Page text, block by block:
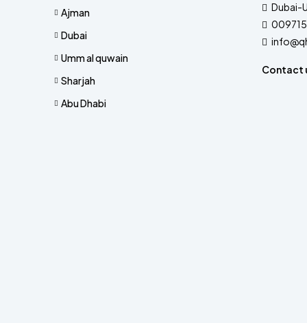
Ajman
Dubai
Umm al quwain
Sharjah
Abu Dhabi
Dubai-
Contact